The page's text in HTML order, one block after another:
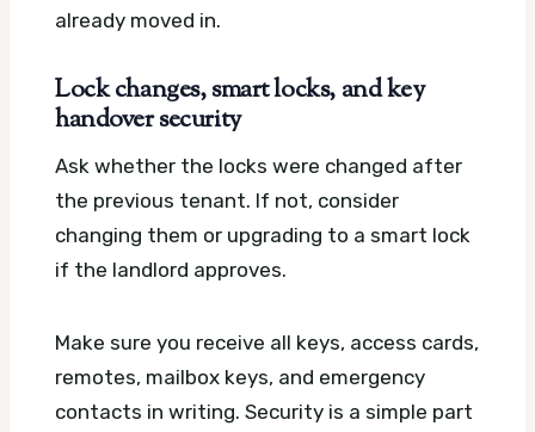
already moved in.
Lock changes, smart locks, and key
handover security
Ask whether the locks were changed after
the previous tenant. If not, consider
changing them or upgrading to a smart lock
if the landlord approves.
Make sure you receive all keys, access cards,
remotes, mailbox keys, and emergency
contacts in writing. Security is a simple part